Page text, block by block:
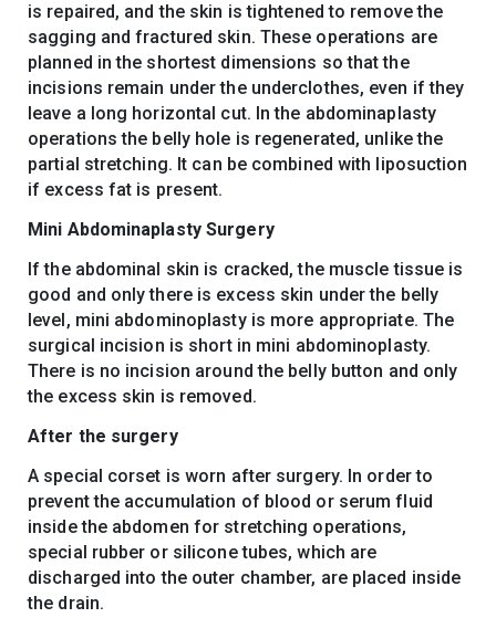
is repaired, and the skin is tightened to remove the
sagging and fractured skin. These operations are
planned in the shortest dimensions so that the
incisions remain under the underclothes, even if they
leave a long horizontal cut. In the abdominaplasty
operations the belly hole is regenerated, unlike the
partial stretching. It can be combined with liposuction
if excess fat is present.
Mini Abdominaplasty Surgery
If the abdominal skin is cracked, the muscle tissue is
good and only there is excess skin under the belly
level, mini abdominoplasty is more appropriate. The
surgical incision is short in mini abdominoplasty.
There is no incision around the belly button and only
the excess skin is removed.
After the surgery
A special corset is worn after surgery. In order to
prevent the accumulation of blood or serum fluid
inside the abdomen for stretching operations,
special rubber or silicone tubes, which are
discharged into the outer chamber, are placed inside
the drain.